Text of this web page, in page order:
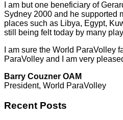
I am but one beneficiary of
Sydney 2000 and he supported
places such as Libya, Egypt,
still being felt today by many
I am sure the World
ParaVolley and I am very
Barry Couzner OAM
President, World ParaVolley
Recent Posts